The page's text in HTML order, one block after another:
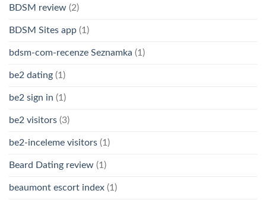
BDSM review (2)
BDSM Sites app (1)
bdsm-com-recenze Seznamka (1)
be2 dating (1)
be2 sign in (1)
be2 visitors (3)
be2-inceleme visitors (1)
Beard Dating review (1)
beaumont escort index (1)